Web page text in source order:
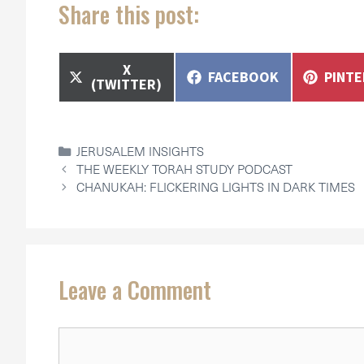
Share this post:
SHARE
ON
X
(TWITTER) SHARE
FACEBOOK
CATEGORIES
JERUSALEM INSIGHTS
THE WEEKLY TORAH STUDY PODCAST
CHANUKAH: FLICKERING LIGHTS IN DARK TIMES
Leave a Comment